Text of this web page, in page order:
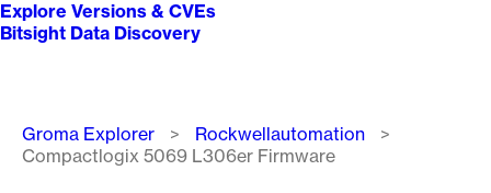
Explore Versions & CVEs
Bitsight Data Discovery
Breadcrumb
Groma Explorer
Rockwellautomation
Compactlogix 5069 L306er Firmware